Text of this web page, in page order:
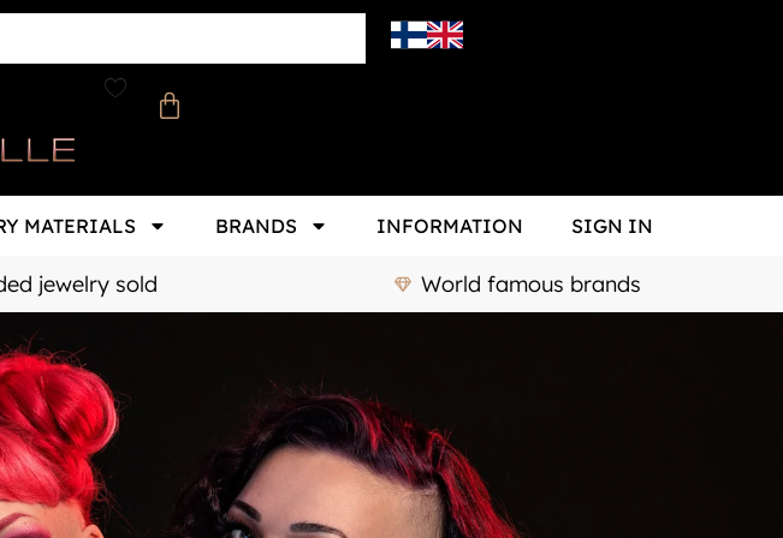
MATERIALS BRANDS INFORMATION SIGN IN
jewelry sold World famous brands